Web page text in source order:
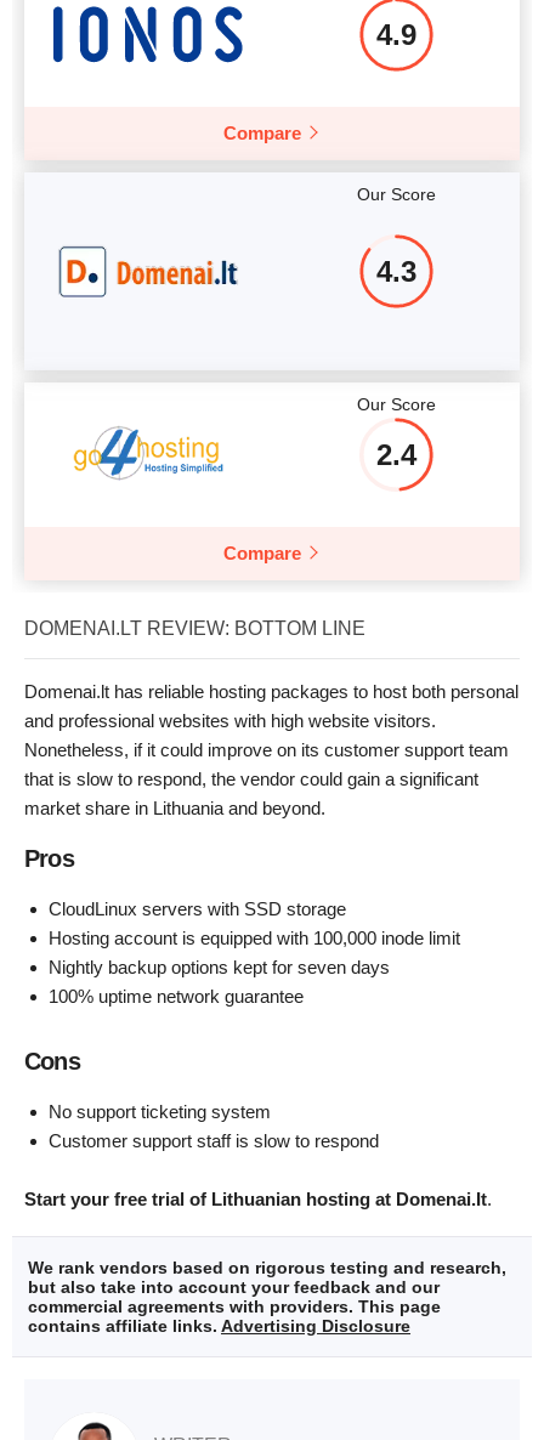
4.9
Compare
Our Score
4.3
Our Score
2.4
Compare
DOMENAI.LT REVIEW: BOTTOM LINE
Domenai.lt has reliable hosting packages to host both personal
and professional websites with high website visitors.
Nonetheless, if it could improve on its customer support team
that is slow to respond, the vendor could gain a significant
market share in Lithuania and beyond.
Pros
CloudLinux servers with SSD storage
Hosting account is equipped with 100,000 inode limit
Nightly backup options kept for seven days
100% uptime network guarantee
Cons
No support ticketing system
Customer support staff is slow to respond
Start your free trial of Lithuanian hosting at Domenai.It.
We rank vendors based on rigorous testing and research,
but also take into account your feedback and our
commercial agreements with providers. This page
contains affiliate links. Advertising Disclosure